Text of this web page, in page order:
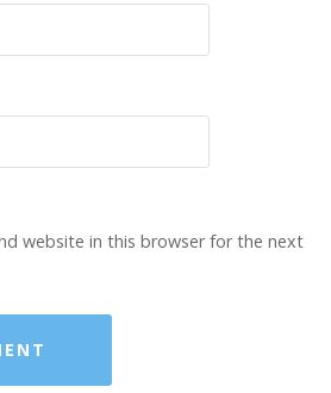
website in this browser for the next